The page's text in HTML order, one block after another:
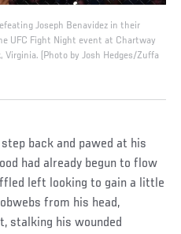
Joseph Benavidez in their
UFC Fight Night event at Chartway
(Photo by Josh Hedges/Zuffa
back and pawed at his
had already begun to flow
left looking to gain a little
from his head,
stalking his wounded